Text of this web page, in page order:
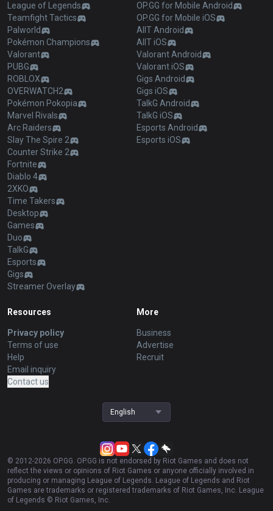
League of Legends
Teamfight Tactics
Palworld
Pokémon Champions
Valorant
PUBG
ROBLOX
OVERWATCH2
Pokémon Pokopia
Marvel Rivals
Arc Raiders
Slay The Spire 2
Counter Strike 2
Fortnite
Diablo 4
2XKO
Time Takers
Desktop
Games
Duo
TalkG
Esports
Gigs
Streamer Overlay
OP.GG for Mobile Android
OP.GG for Mobile iOS
AllT Android
AllT iOS
Valorant Android
Valorant iOS
Gigs Android
Gigs iOS
TalkG Android
TalkG iOS
Esports Android
Esports iOS
Resources
Privacy policy
Terms of use
Help
Email inquiry
Contact us
More
Business
Advertise
Recruit
English
© 2012-2026 OP.GG. OP.GG is not endorsed by Riot Games and does not
reflect the views or opinions of Riot Games or anyone officially involved in
producing or managing League of Legends. League of Legends and Riot
Games are trademarks or registered trademarks of Riot Games, Inc. League
of Legends © Riot Games, Inc.